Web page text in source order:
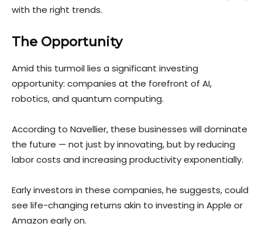
with the right trends.
The Opportunity
Amid this turmoil lies a significant investing
opportunity: companies at the forefront of AI,
robotics, and quantum computing.
According to Navellier, these businesses will dominate
the future — not just by innovating, but by reducing
labor costs and increasing productivity exponentially.
Early investors in these companies, he suggests, could
see life-changing returns akin to investing in Apple or
Amazon early on.